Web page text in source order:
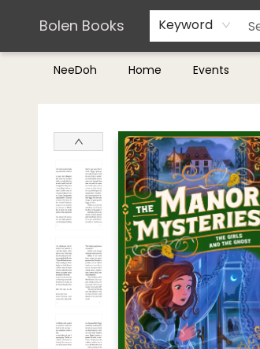
Bolen Books Keyword
NeeDoh Home Events
Teachers & Librarians
Terms & Conditions
Bolen Books